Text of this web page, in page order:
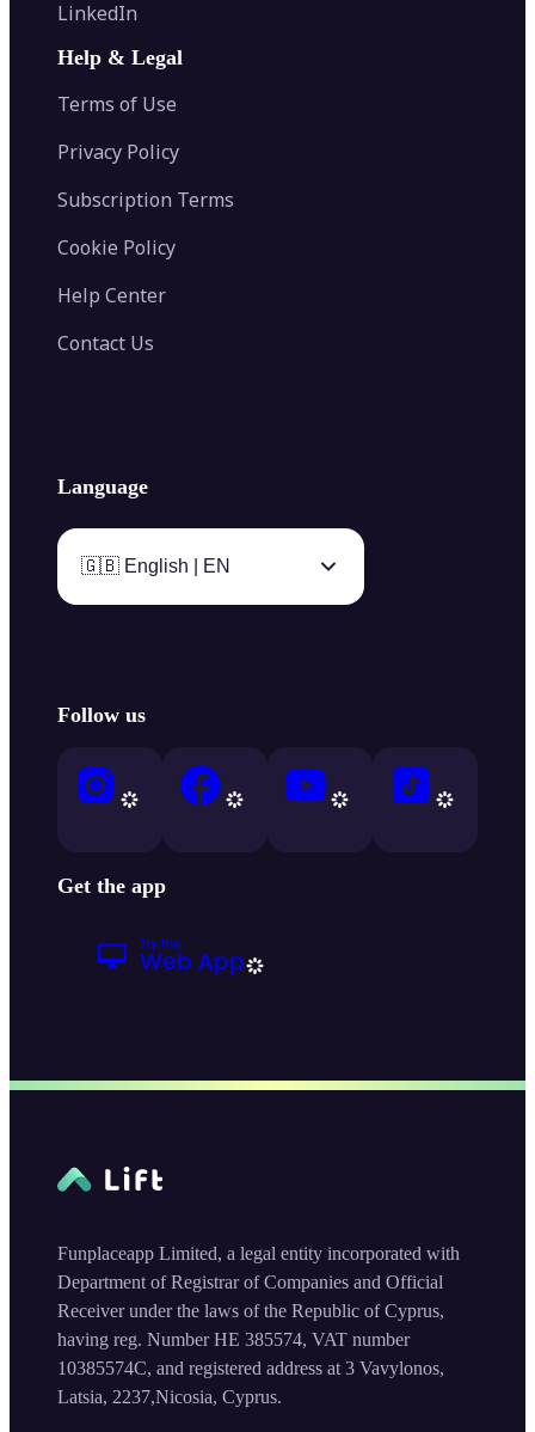
Image Recolor
Image Splitter
AI Image Combiner
AI Face Swap
AI Tattoo Generator
Image Converter
Color Palette Generator from Image
Video Converter
LinkedIn
Help & Legal
Terms of Use
Privacy Policy
Subscription Terms
Cookie Policy
Help Center
Contact Us
Language
🇬🇧 English | EN
Follow us
Get the app
Funplaceapp Limited, a legal entity incorporated with
Department of Registrar of Companies and Official
Receiver under the laws of the Republic of Cyprus,
having reg. Number HE 385574, VAT number
10385574C, and registered address at 3 Vavylonos,
Latsia, 2237,Nicosia, Cyprus.